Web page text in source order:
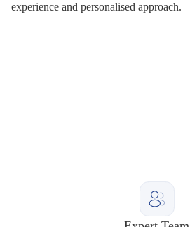
experience and personalised approach.